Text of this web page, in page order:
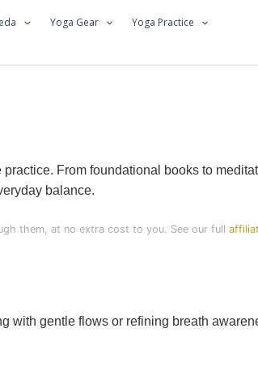
Yoga Gear
Yoga Practice
From foundational books to
balance.
them, at no extra cost to you. See our full
with gentle flows or refining breath